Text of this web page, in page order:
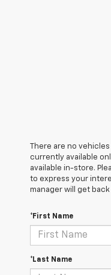
There are no
currently available
available in-store.
to express your
manager will get back
*First Name
*Last Name